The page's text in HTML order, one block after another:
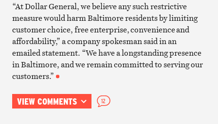
“At Dollar General, we believe any such restrictive
measure would harm Baltimore residents by limiting
customer choice, free enterprise, convenience and
affordability,” a company spokesman said in an
emailed statement. “We have a longstanding presence
in Baltimore, and we remain committed to serving our
customers.”
VIEW COMMENTS 12